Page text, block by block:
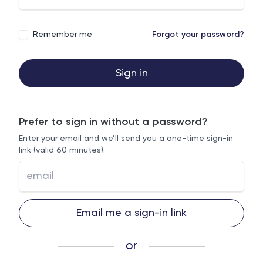
Remember me Forgot your password?
Sign in
Prefer to sign in without a password?
Enter your email and we’ll send you a one-time sign-in
link (valid 60 minutes).
Email me a sign-in link
or